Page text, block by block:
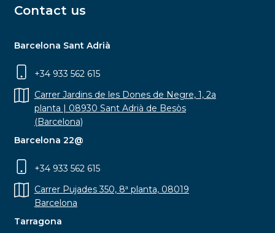
Contact us
Barcelona Sant Adrià
+34 933 562 615
Carrer Jardins de les Dones de Negre, 1, 2a
planta | 08930 Sant Adrià de Besòs
(Barcelona)
Barcelona 22@
+34 933 562 615
Carrer Pujades 350, 8ª planta, 08019
Barcelona
Tarragona